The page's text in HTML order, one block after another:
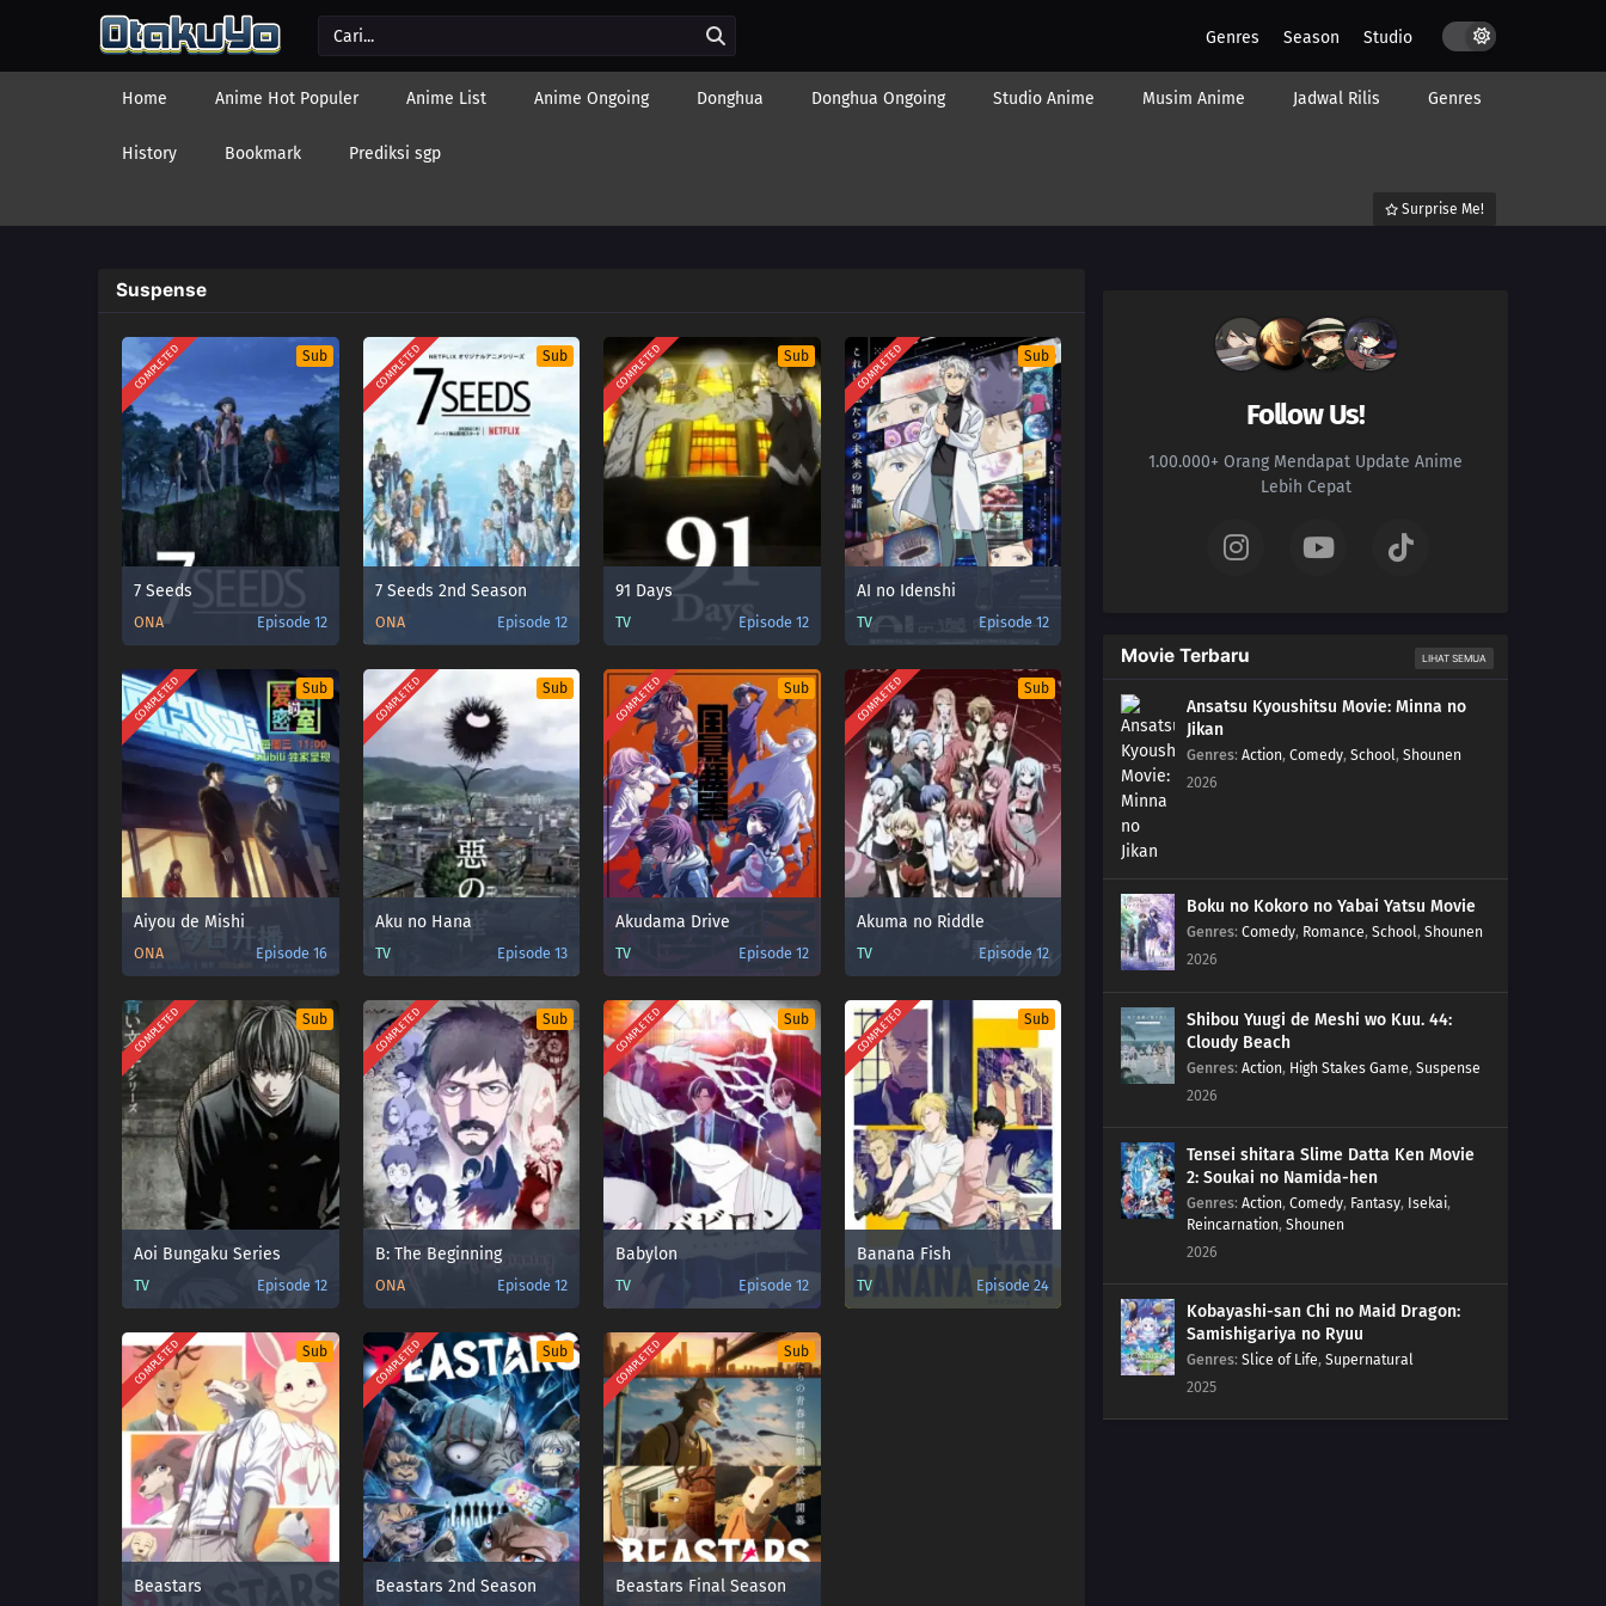
Genres Season Studio
Home Anime Hot Populer Anime List Anime Ongoing Donghua Donghua Ongoing Studio Anime Musim Anime Jadwal Rilis Genres
History Bookmark Prediksi sgp
Surprise Me!
Suspense
COMPLETED Sub
7 Seeds
ONA Episode 12
COMPLETED Sub
7 Seeds 2nd Season
ONA Episode 12
COMPLETED Sub
91 Days
TV Episode 12
COMPLETED Sub
AI no Idenshi
TV Episode 12
COMPLETED Sub
Aiyou de Mishi
ONA Episode 16
COMPLETED Sub
Aku no Hana
TV Episode 13
COMPLETED Sub
Akudama Drive
TV Episode 12
COMPLETED Sub
Akuma no Riddle
TV Episode 12
COMPLETED Sub
Aoi Bungaku Series
TV Episode 12
COMPLETED Sub
B: The Beginning
ONA Episode 12
COMPLETED Sub
Babylon
TV Episode 12
COMPLETED Sub
Banana Fish
TV Episode 24
COMPLETED Sub
Beastars
COMPLETED Sub
Beastars 2nd Season
COMPLETED Sub
Beastars Final Season
Follow Us!
1.00.000+ Orang Mendapat Update Anime
Lebih Cepat
Movie Terbaru LIHAT SEMUA
Ansatsu Kyoushitsu Movie: Minna no
Jikan
Genres: Action, Comedy, School, Shounen
2026
Boku no Kokoro no Yabai Yatsu Movie
Genres: Comedy, Romance, School, Shounen
2026
Shibou Yuugi de Meshi wo Kuu. 44:
Cloudy Beach
Genres: Action, High Stakes Game, Suspense
2026
Tensei shitara Slime Datta Ken Movie
2: Soukai no Namida-hen
Genres: Action, Comedy, Fantasy, Isekai,
Reincarnation, Shounen
2026
Kobayashi-san Chi no Maid Dragon:
Samishigariya no Ryuu
Genres: Slice of Life, Supernatural
2025